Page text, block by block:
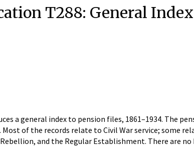
T288: General Index
a general index to pension files, 1861–1934. The
Most of the records relate to Civil War service; some
and the Regular Establishment. There are